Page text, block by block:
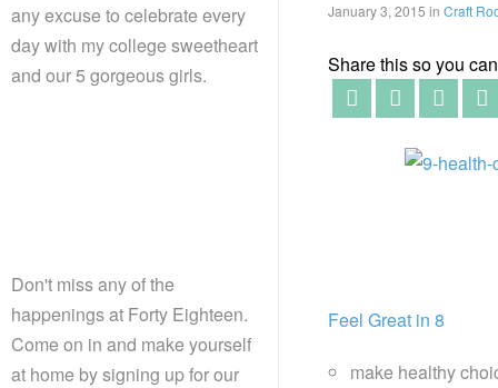
any excuse to celebrate every
day with my college sweetheart
and our 5 gorgeous girls.
Don't miss any of the
happenings at Forty Eighteen.
Come on in and make yourself
at home by signing up for our
January 3, 2015 in Craft
Share this so you
Feel Great in 8
make healthy